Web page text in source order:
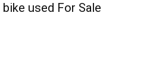
used For Sale